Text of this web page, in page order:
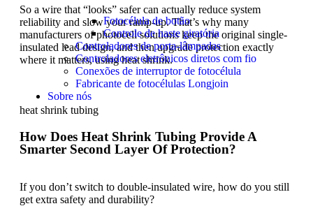
Fotocélula de botão
Controle de haste giratória
Controladores de porta-lâmpadas
Controladores eletrônicos diretos com fio
Conexões de interruptor de fotocélula
Fabricante de fotocélulas Longjoin
Sobre nós
So a wire that “looks” safer can actually reduce system
reliability and slow your ramp-up. That’s why many
manufacturers of photocell solutions keep the original single-
insulated lead design, and then upgrade protection exactly
where it matters, using heat shrink.
heat shrink tubing
How Does Heat Shrink Tubing Provide A
Smarter Second Layer Of Protection?
If you don’t switch to double-insulated wire, how do you still
get extra safety and durability?